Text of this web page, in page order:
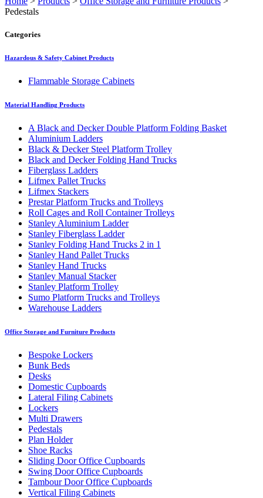
Pedestals
Categories
Hazardous & Safety Cabinet Products
Flammable Storage Cabinets
Material Handling Products
A Black and Decker Double Platform Folding Basket
Aluminium Ladders
Black & Decker Steel Platform Trolley
Black and Decker Folding Hand Trucks
Fiberglass Ladders
Lifmex Pallet Trucks
Lifmex Stackers
Prestar Platform Trucks and Trolleys
Roll Cages and Roll Container Trolleys
Stanley Aluminium Ladder
Stanley Fiberglass Ladder
Stanley Folding Hand Trucks 2 in 1
Stanley Hand Pallet Trucks
Stanley Hand Trucks
Stanley Manual Stacker
Stanley Platform Trolley
Sumo Platform Trucks and Trolleys
Warehouse Ladders
Office Storage and Furniture Products
Bespoke Lockers
Bunk Beds
Desks
Domestic Cupboards
Lateral Filing Cabinets
Lockers
Multi Drawers
Pedestals
Plan Holder
Shoe Racks
Sliding Door Office Cupboards
Swing Door Office Cupboards
Tambour Door Office Cupboards
Vertical Filing Cabinets